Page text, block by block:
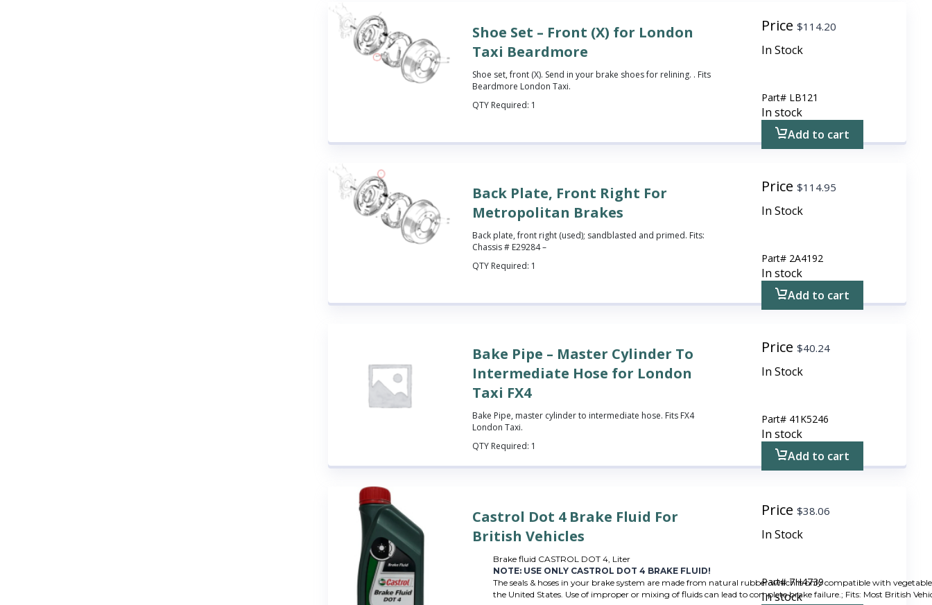
Shoe Set – Front (X) for London
Taxi Beardmore
Shoe set, front (X). Send in your brake shoes for relining. . Fits
Beardmore London Taxi.
QTY Required: 1
Price$114.20
In Stock
Part# LB121
In stock
Add to cart
Back Plate, Front Right For
Metropolitan Brakes
Back plate, front right (used); sandblasted and primed. Fits:
Chassis # E29284 –
QTY Required: 1
Price$114.95
In Stock
Part# 2A4192
In stock
Add to cart
Bake Pipe – Master Cylinder To
Intermediate Hose for London
Taxi FX4
Bake Pipe, master cylinder to intermediate hose. Fits FX4
London Taxi.
QTY Required: 1
Price$40.24
In Stock
Part# 41K5246
In stock
Add to cart
Castrol Dot 4 Brake Fluid For
British Vehicles
Brake fluid CASTROL DOT 4, Liter
NOTE: USE ONLY CASTROL DOT 4 BRAKE FLUID!
The seals & hoses in your brake system are made from natural rubber which is only compatible with
the United States. Use of improper or mixing of fluids can lead to complete brake failure.; Fits: Most British
Price$38.06
In Stock
Part#7H4739
In stock